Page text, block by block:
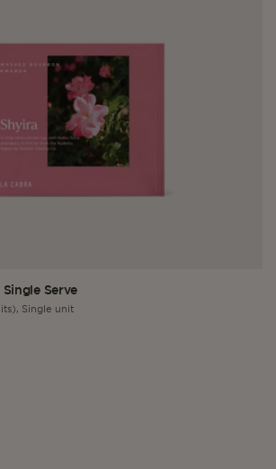
Serve
Single unit